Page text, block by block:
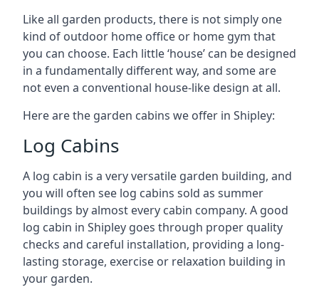
Like all garden products, there is not simply one
kind of outdoor home office or home gym that
you can choose. Each little ‘house’ can be designed
in a fundamentally different way, and some are
not even a conventional house-like design at all.
Here are the garden cabins we offer in Shipley:
Log Cabins
A log cabin is a very versatile garden building, and
you will often see log cabins sold as summer
buildings by almost every cabin company. A good
log cabin in Shipley goes through proper quality
checks and careful installation, providing a long-
lasting storage, exercise or relaxation building in
your garden.